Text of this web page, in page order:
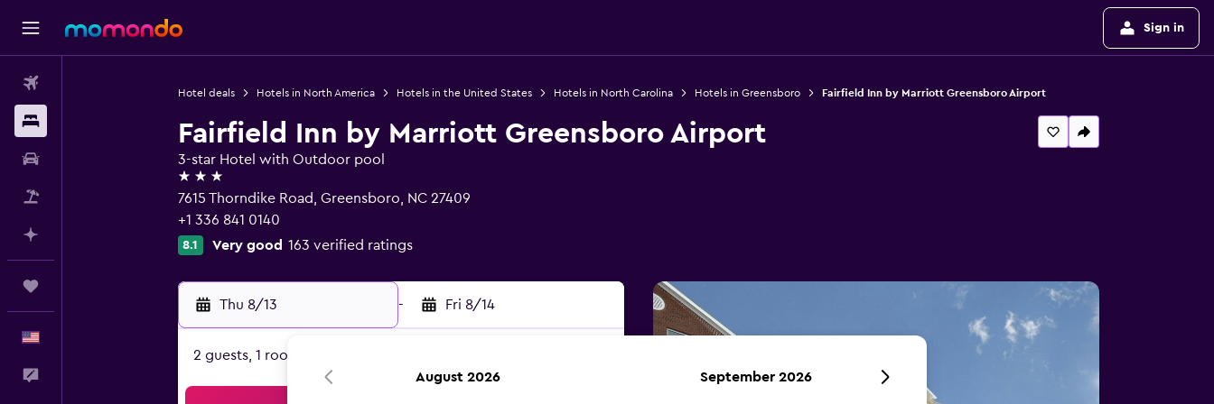
Sign in
Hotel deals Hotels in North America Hotels in the United States Hotels in North Carolina Hotels in Greensboro Fairfield Inn by Marriott Greensboro Airport
Fairfield Inn by Marriott Greensboro Airport
3-star Hotel with Outdoor pool
3 stars
7615 Thorndike Road, Greensboro, NC 27409
+1 336 841 0140
8.1 Very good 163 verified ratings
Thu 8/13 - Fri 8/14
2 guests, 1 room
August 2026 September 2026